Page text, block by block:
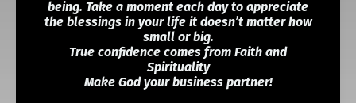
being. Take a moment each day to appreciate
the blessings in your life it doesn’t matter how
small or big.
True confidence comes from Faith and
Spirituality
Make God your business partner!